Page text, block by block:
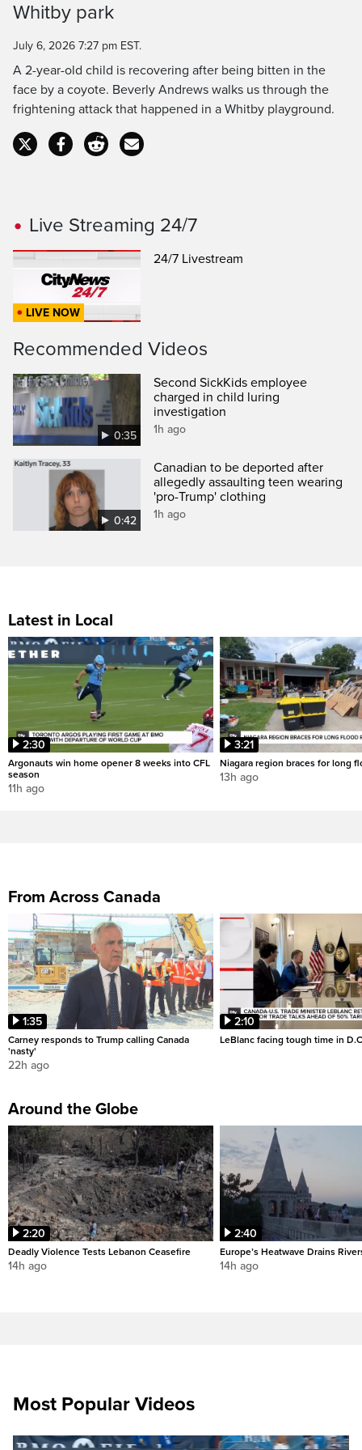
Time
Whitby park
July 6, 2026 7:27 pm EST.
A 2-year-old child is recovering after being bitten in the
face by a coyote. Beverly Andrews walks us through the
frightening attack that happened in a Whitby playground.
Live Streaming 24/7
LIVE NOW
24/7 Livestream
Recommended Videos
0:35
Second SickKids employee
charged in child luring
investigation
1h ago
0:42
Canadian to be deported after
allegedly assaulting teen wearing
'pro-Trump' clothing
1h ago
Latest in Local
2:30
Argonauts win home opener 8 weeks into CFL
season
11h ago
3:21
Niagara region braces for long
13h ago
From Across Canada
1:35
Carney responds to Trump calling Canada
'nasty'
22h ago
2:10
LeBlanc facing tough time in
Around the Globe
2:20
Deadly Violence Tests Lebanon Ceasefire
14h ago
2:40
Europe’s Heatwave Drains
14h ago
Most Popular Videos